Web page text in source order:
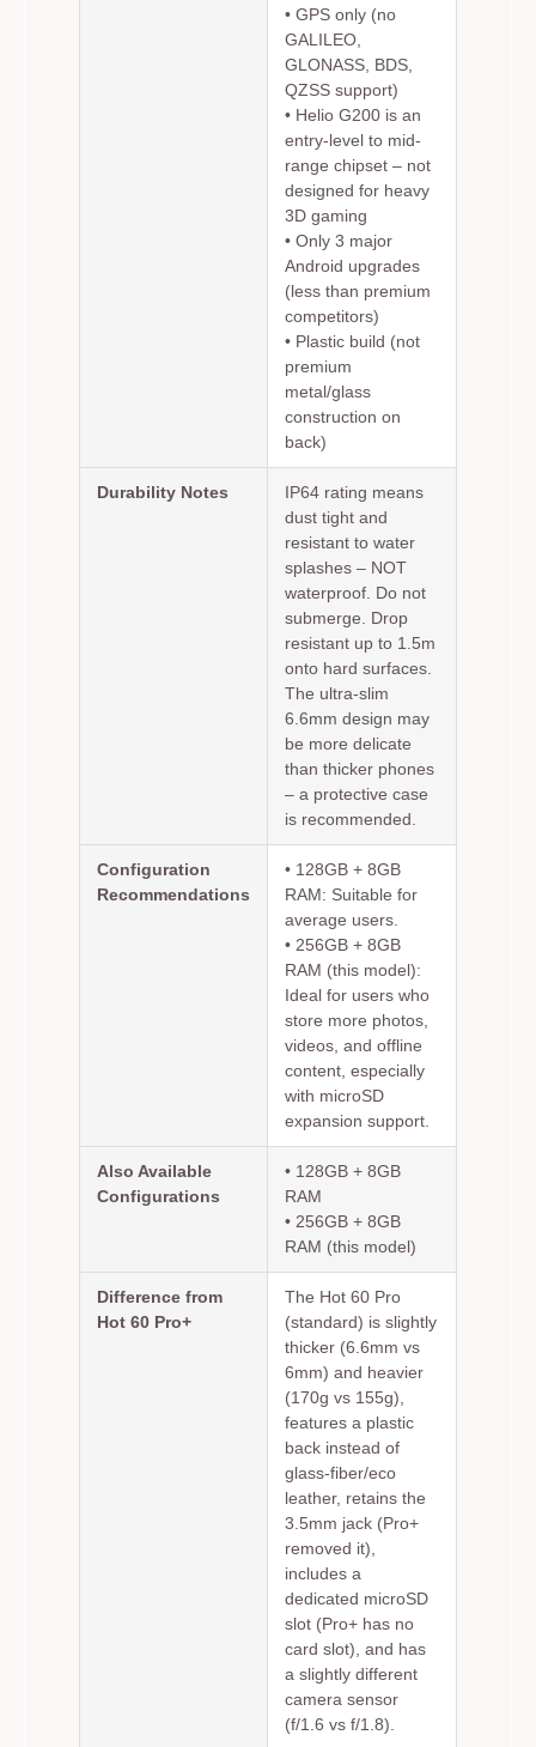
• GPS only (no
GALILEO,
GLONASS, BDS,
QZSS support)
• Helio G200 is an
entry-level to mid-
range chipset – not
designed for heavy
3D gaming
• Only 3 major
Android upgrades
(less than premium
competitors)
• Plastic build (not
premium
metal/glass
construction on
back)
Durability Notes
IP64 rating means
dust tight and
resistant to water
splashes – NOT
waterproof. Do not
submerge. Drop
resistant up to 1.5m
onto hard surfaces.
The ultra-slim
6.6mm design may
be more delicate
than thicker phones
– a protective case
is recommended.
Configuration
Recommendations
• 128GB + 8GB
RAM: Suitable for
average users.
• 256GB + 8GB
RAM (this model):
Ideal for users who
store more photos,
videos, and offline
content, especially
with microSD
expansion support.
Also Available
Configurations
• 128GB + 8GB
RAM
• 256GB + 8GB
RAM (this model)
Difference from
Hot 60 Pro+
The Hot 60 Pro
(standard) is slightly
thicker (6.6mm vs
6mm) and heavier
(170g vs 155g),
features a plastic
back instead of
glass-fiber/eco
leather, retains the
3.5mm jack (Pro+
removed it),
includes a
dedicated microSD
slot (Pro+ has no
card slot), and has
a slightly different
camera sensor
(f/1.6 vs f/1.8).